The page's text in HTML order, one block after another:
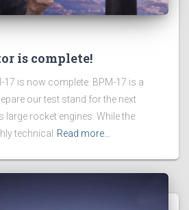
is complete!
is now complete. BPM-17 is a
our test stand for the next
large rocket engines. While the
technical
Read more…